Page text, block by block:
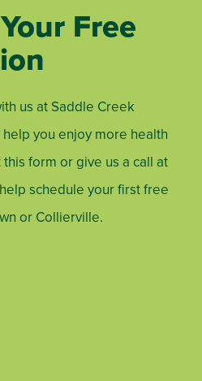
Free
us at Saddle Creek
you enjoy more health
form or give us a call at
schedule your first free
or Collierville.